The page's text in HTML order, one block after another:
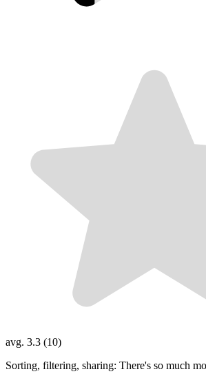
avg. 3.3 (10)
Sorting, filtering, sharing: There's so much